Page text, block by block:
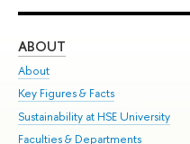
ABOUT
About
Key Figures & Facts
Sustainability at HSE University
Faculties & Departments